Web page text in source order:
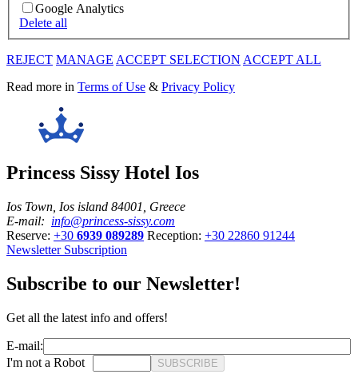
Google Analytics
Delete all
REJECT MANAGE ACCEPT SELECTION ACCEPT ALL
Read more in Terms of Use & Privacy Policy
Princess Sissy Hotel Ios
Ios Town, Ios island 84001, Greece
E-mail: info@princess-sissy.com
Reserve: +30 6939 089289 Reception: +30 22860 91244
Newsletter Subscription
Subscribe to our Newsletter!
Get all the latest info and offers!
E-mail:
I'm not a Robot
SUBSCRIBE